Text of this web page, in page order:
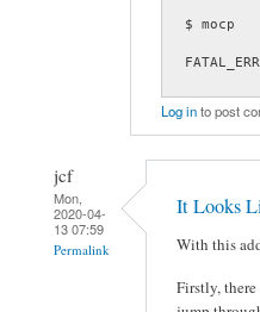
  $ mocp
Log into post
jcf
Mon,
2020-04-
13 07:59
Permalink
It Looks
With this
Firstly,